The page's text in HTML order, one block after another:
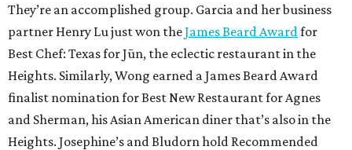
They’re an accomplished group. Garcia and her business
partner Henry Lu just won theJames Beard Award for
Best Chef: Texas for Jūn, the eclectic restaurant in the
Heights. Similarly, Wong earned a James Beard Award
finalist nomination for Best New Restaurant for Agnes
and Sherman, his Asian American diner that’s also in the
Heights. Josephine’s and Bludorn hold Recommended